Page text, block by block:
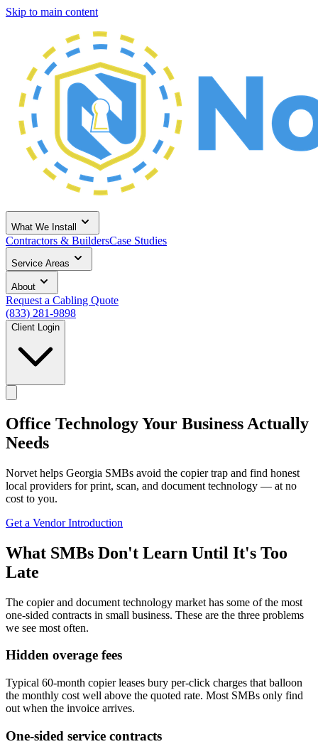
Skip to main content
What We Install
Contractors & BuildersCase Studies
Service Areas
About
Request a Cabling Quote
(833) 281-9898
Client Login
Office TechnologyYour Business Actually
Needs
Norvet helps Georgia SMBs avoid the copier trap and find honest
local providers for print, scan, and document technology — at no
cost to you.
Get a Vendor Introduction
What SMBs Don't Learn Until It's Too
Late
The copier and document technology market has some of the most
one-sided contracts in small business. These are the three problems
we see most often.
Hidden overage fees
Typical 60-month copier leases bury per-click charges that balloon
the monthly cost well above the quoted rate. Most SMBs only find
out when the invoice arrives.
One-sided service contracts